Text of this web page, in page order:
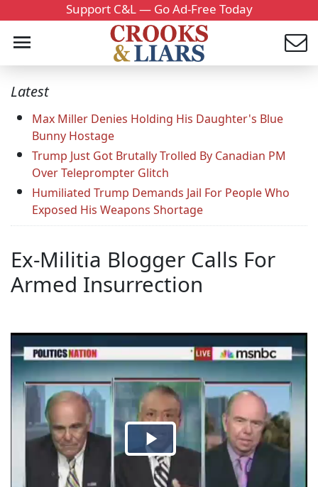
Support C&L — Go Ad-Free Today
Latest
Max Miller Denies Holding His Daughter's Blue
Bunny Hostage
Trump Just Got Brutally Trolled By Canadian PM
Over Teleprompter Glitch
Humiliated Trump Demands Jail For People Who
Exposed His Weapons Shortage
Ex-Militia Blogger Calls For
Armed Insurrection